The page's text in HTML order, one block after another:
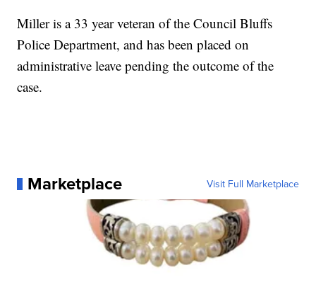
Miller is a 33 year veteran of the Council Bluffs
Police Department, and has been placed on
administrative leave pending the outcome of the
case.
Marketplace Visit Full Marketplace